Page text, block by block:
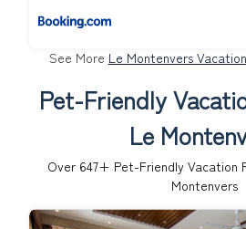
See More Le Montenvers
Pet-Friendly
Le
Over 647+ Pet-Friendly Vacation
Montenvers